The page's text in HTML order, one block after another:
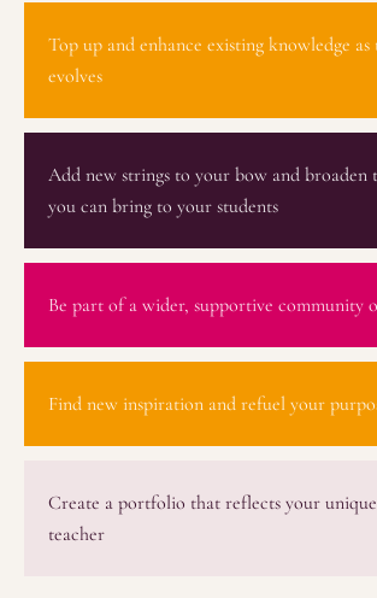
Top up and enhance existing knowledge
evolves
Add new strings to your bow and broaden
you can bring to your students
Be part of a wider, supportive community
Find new inspiration and refuel your
Create a portfolio that reflects your unique
teacher